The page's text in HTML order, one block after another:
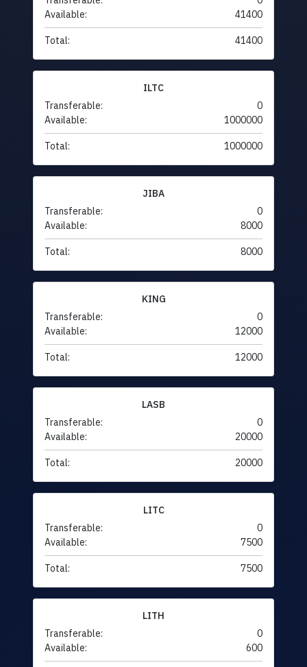
Available:
41400
Total: 41400
ILTC
Transferable:
0
Available:
1000000
Total: 1000000
JIBA
Transferable:
0
Available:
8000
Total: 8000
KING
Transferable:
0
Available:
12000
Total: 12000
LASB
Transferable:
0
Available:
20000
Total: 20000
LITC
Transferable:
0
Available:
7500
Total: 7500
LITH
Transferable:
0
Available:
600